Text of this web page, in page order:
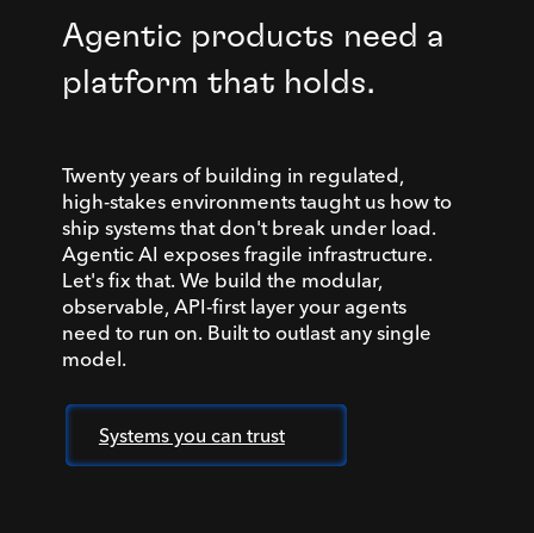
Agentic products need a
platform that holds.
Twenty years of building in regulated,
high-stakes environments taught us how to
ship systems that don't break under load.
Agentic AI exposes fragile infrastructure.
Let's fix that. We build the modular,
observable, API-first layer your agents
need to run on. Built to outlast any single
model.
Systems you can trust